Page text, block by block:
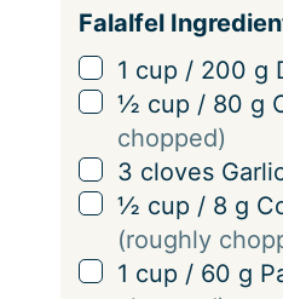
i
n
g
s
Falalfel
▢
1 cup / 200 g
▢
½ cup / 80 g
chopped)
▢
3 cloves
▢
½ cup / 8 g
(roughly
▢
1 cup / 60 g